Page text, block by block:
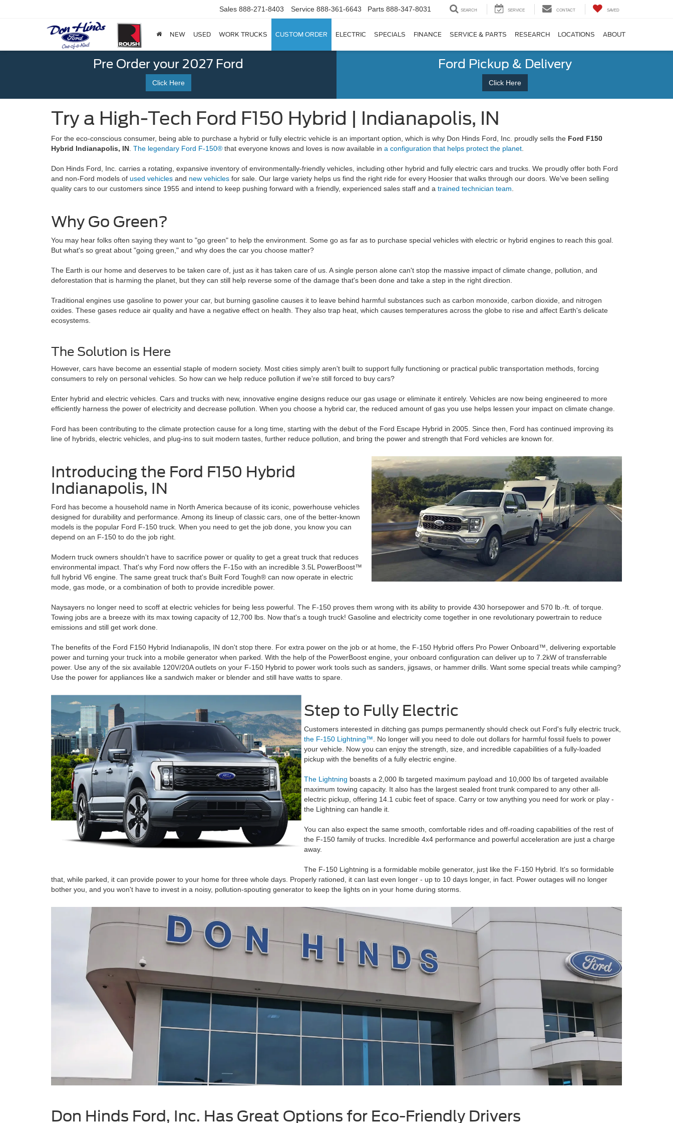
Sales 888-271-8403 Service 888-361-6643 Parts 888-347-8031 SEARCH SERVICE CONTACT SAVED
NEW USED WORK TRUCKS CUSTOM ORDER ELECTRIC SPECIALS FINANCE SERVICE & PARTS RESEARCH LOCATIONS ABOUT
Pre Order your 2027 Ford
Click Here
Ford Pickup & Delivery
Click Here
Try a High-Tech Ford F150 Hybrid | Indianapolis, IN
For the eco-conscious consumer, being able to purchase a hybrid or fully electric vehicle is an important option, which is why Don Hinds Ford, Inc. proudly sells the Ford F150
Hybrid Indianapolis, IN The legendary Ford F-150® that everyone knows and loves is now available in a configuration that helps protect the planet
Don Hinds Ford, Inc. carries a rotating, expansive inventory of environmentally-friendly vehicles, including other hybrid and fully electric cars and trucks. We proudly offer both Ford
and non-Ford models of used vehicles and new vehicles for sale. Our large variety helps us find the right ride for every Hoosier that walks through our doors. We've been selling
quality cars to our customers since 1955 and intend to keep pushing forward with a friendly, experienced sales staff and a trained technician team
Why Go Green?
You may hear folks often saying they want to "go green" to help the environment. Some go as far as to purchase special vehicles with electric or hybrid engines to reach this goal.
But what's so great about "going green," and why does the car you choose matter?
The Earth is our home and deserves to be taken care of, just as it has taken care of us. A single person alone can't stop the massive impact of climate change, pollution, and
deforestation that is harming the planet, but they can still help reverse some of the damage that's been done and take a step in the right direction.
Traditional engines use gasoline to power your car, but burning gasoline causes it to leave behind harmful substances such as carbon monoxide, carbon dioxide, and nitrogen
oxides. These gases reduce air quality and have a negative effect on health. They also trap heat, which causes temperatures across the globe to rise and affect Earth's delicate
ecosystems.
The Solution is Here
However, cars have become an essential staple of modern society. Most cities simply aren't built to support fully functioning or practical public transportation methods, forcing
consumers to rely on personal vehicles. So how can we help reduce pollution if we're still forced to buy cars?
Enter hybrid and electric vehicles. Cars and trucks with new, innovative engine designs reduce our gas usage or eliminate it entirely. Vehicles are now being engineered to more
efficiently harness the power of electricity and decrease pollution. When you choose a hybrid car, the reduced amount of gas you use helps lessen your impact on climate change.
Ford has been contributing to the climate protection cause for a long time, starting with the debut of the Ford Escape Hybrid in 2005. Since then, Ford has continued improving its
line of hybrids, electric vehicles, and plug-ins to suit modern tastes, further reduce pollution, and bring the power and strength that Ford vehicles are known for.
Introducing the Ford F150 Hybrid
Indianapolis, IN
Ford has become a household name in North America because of its iconic, powerhouse vehicles
designed for durability and performance. Among its lineup of classic cars, one of the better-known
models is the popular Ford F-150 truck. When you need to get the job done, you know you can
depend on an F-150 to do the job right.
Modern truck owners shouldn't have to sacrifice power or quality to get a great truck that reduces
environmental impact. That's why Ford now offers the F-15o with an incredible 3.5L PowerBoost™
full hybrid V6 engine. The same great truck that's Built Ford Tough® can now operate in electric
mode, gas mode, or a combination of both to provide incredible power.
Naysayers no longer need to scoff at electric vehicles for being less powerful. The F-150 proves them wrong with its ability to provide 430 horsepower and 570 lb.-ft. of torque.
Towing jobs are a breeze with its max towing capacity of 12,700 lbs. Now that's a tough truck! Gasoline and electricity come together in one revolutionary powertrain to reduce
emissions and still get work done.
The benefits of the Ford F150 Hybrid Indianapolis, IN don't stop there. For extra power on the job or at home, the F-150 Hybrid offers Pro Power Onboard™, delivering exportable
power and turning your truck into a mobile generator when parked. With the help of the PowerBoost engine, your onboard configuration can deliver up to 7.2kW of transferrable
power. Use any of the six available 120V/20A outlets on your F-150 Hybrid to power work tools such as sanders, jigsaws, or hammer drills. Want some special treats while camping?
Use the power for appliances like a sandwich maker or blender and still have watts to spare.
Step to Fully Electric
Customers interested in ditching gas pumps permanently should check out Ford's fully electric truck,
the F-150 Lightning™ . No longer will you need to dole out dollars for harmful fossil fuels to power
your vehicle. Now you can enjoy the strength, size, and incredible capabilities of a fully-loaded
pickup with the benefits of a fully electric engine.
The Lightning boasts a 2,000 lb targeted maximum payload and 10,000 lbs of targeted available
maximum towing capacity. It also has the largest sealed front trunk compared to any other all-
electric pickup, offering 14.1 cubic feet of space. Carry or tow anything you need for work or play -
the Lightning can handle it.
You can also expect the same smooth, comfortable rides and off-roading capabilities of the rest of
the F-150 family of trucks. Incredible 4x4 performance and powerful acceleration are just a charge
away.
The F-150 Lightning is a formidable mobile generator, just like the F-150 Hybrid. It's so formidable
that, while parked, it can provide power to your home for three whole days. Properly rationed, it can last even longer - up to 10 days longer, in fact. Power outages will no longer
bother you, and you won't have to invest in a noisy, pollution-spouting generator to keep the lights on in your home during storms.
Don Hinds Ford, Inc. Has Great Options for Eco-Friendly Drivers